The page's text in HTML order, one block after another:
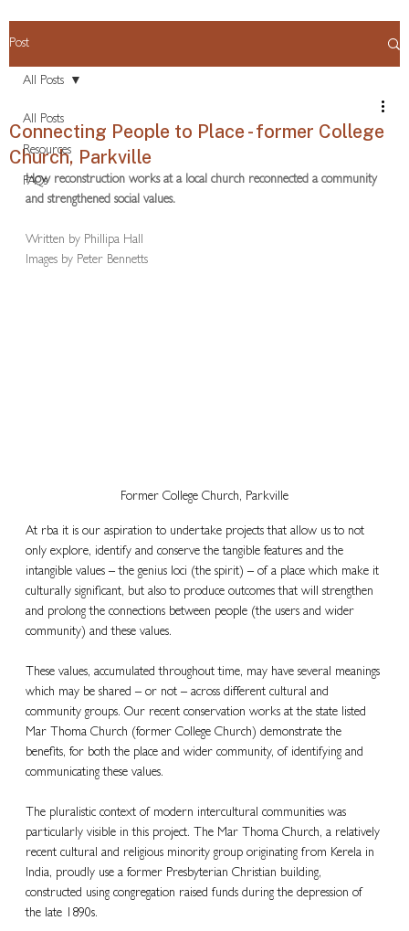
Post
All Posts
Resources
FAQs
All Posts
Connecting People to Place - former College
Church, Parkville
How reconstruction works at a local church reconnected a community
and strengthened social values.
Written by Phillipa Hall
Images by Peter Bennetts
Former College Church, Parkville
At rba it is our aspiration to undertake projects that allow us to not
only explore, identify and conserve the tangible features and the
intangible values – the genius loci (the spirit) – of a place which make it
culturally significant, but also to produce outcomes that will strengthen
and prolong the connections between people (the users and wider
community) and these values.
These values, accumulated throughout time, may have several meanings
which may be shared – or not – across different cultural and
community groups. Our recent conservation works at the state listed
Mar Thoma Church (former College Church) demonstrate the
benefits, for both the place and wider community, of identifying and
communicating these values.
The pluralistic context of modern intercultural communities was
particularly visible in this project. The Mar Thoma Church, a relatively
recent cultural and religious minority group originating from Kerela in
India, proudly use a former Presbyterian Christian building,
constructed using congregation raised funds during the depression of
the late 1890s.